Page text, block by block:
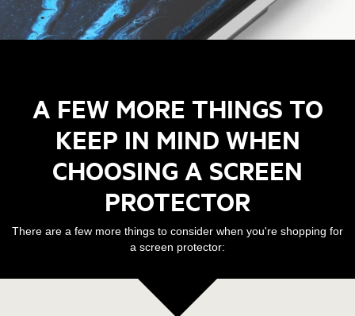
A FEW MORE THINGS TO
KEEP IN MIND WHEN
CHOOSING A SCREEN
PROTECTOR
There are a few more things to consider when you're shopping for
a screen protector: